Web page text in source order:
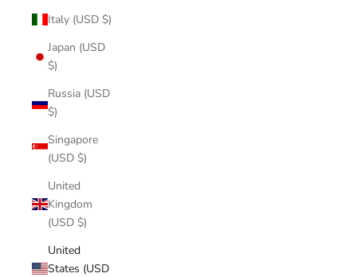
Italy (USD $)
Japan (USD
$)
Russia (USD
$)
Singapore
(USD $)
United
Kingdom
(USD $)
United
States (USD